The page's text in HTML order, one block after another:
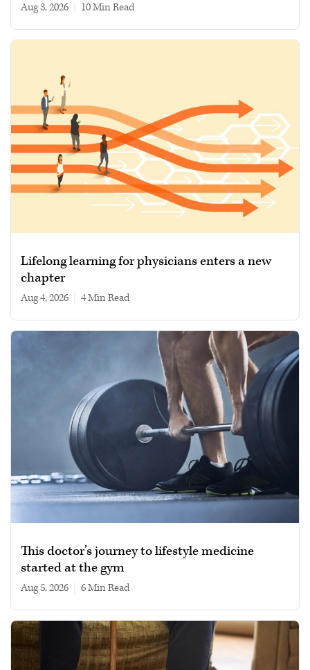
Aug 3, 2026 10 min read
Lifelong learning for physicians enters a new
chapter
Aug 4, 2026 4 min read
This doctor’s journey to lifestyle medicine
started at the gym
Aug 5, 2026 6 min read